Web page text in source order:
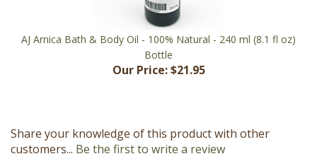
AJ Arnica Bath & Body Oil - 100% Natural - 240 ml (8.1 fl oz)
Bottle
Our Price:$21.95
customers...Be the first to write a review